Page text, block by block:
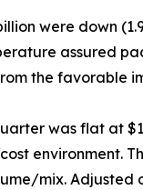
were down
assured
the favorable
was flat at
environment.
mix.